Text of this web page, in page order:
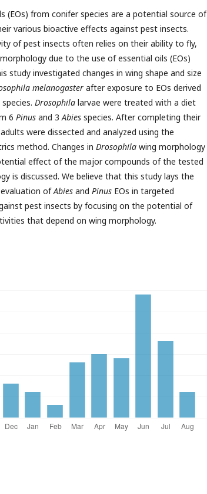
(EOs) from conifer species are a potential source of
various bioactive effects against pest insects.
of pest insects often relies on their ability to fly,
due to the use of essential oils (EOs)
study investigated changes in wing shape and size
melanogaster after exposure to EOs derived
Drosophila larvae were treated with a diet
6 Pinus and 3Abies species. After completing their
were dissected and analyzed using the
method. Changes in Drosophila wing morphology
effect of the major compounds of the tested
is discussed. We believe that this study lays the
ofAbies and Pinus EOs in targeted
pest insects by focusing on the potential of
that depend on wing morphology.